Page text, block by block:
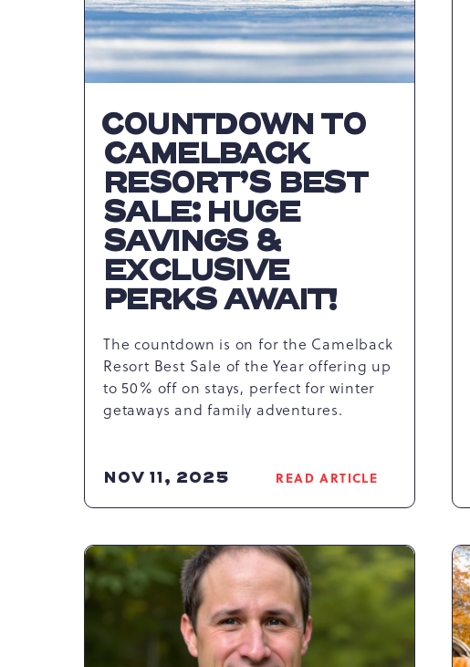
COUNTDOWN TO
CAMELBACK
RESORT’S BEST
SALE: HUGE
SAVINGS &
EXCLUSIVE
PERKS AWAIT!
The countdown is on for the Camelback
Resort Best Sale of the Year offering up
to 50% off on stays, perfect for winter
getaways and family adventures.
NOV 11, 2025 READ ARTICLE
READ
COUNTDOWN
CAMELBACK
RESORT’S
BEST
SAVINGS